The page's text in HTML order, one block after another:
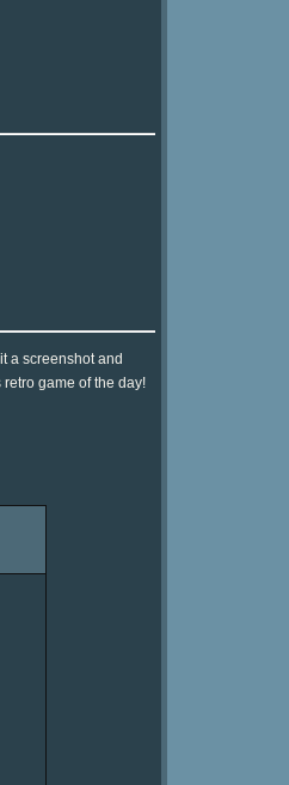
a screenshot and
game of the day!